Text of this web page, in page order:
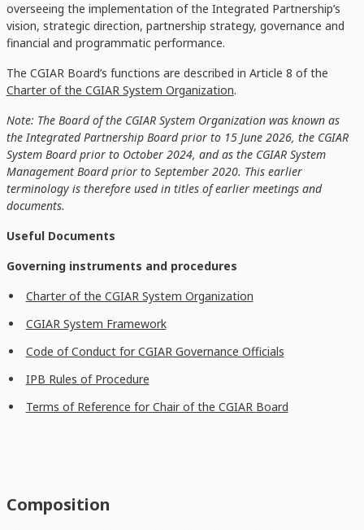
overseeing the implementation of the Integrated Partnership’s
vision, strategic direction, partnership strategy, governance and
financial and programmatic performance.
The CGIAR Board’s functions are described in Article 8 of the
Charter of the CGIAR System Organization.
Note: The Board of the CGIAR System Organization was known as
the Integrated Partnership Board prior to 15 June 2026, the CGIAR
System Board prior to October 2024, and as the CGIAR System
Management Board prior to September 2020. This earlier
terminology is therefore used in titles of earlier meetings and
documents.
Useful Documents
Governing instruments and procedures
Charter of the CGIAR System Organization
CGIAR System Framework
Code of Conduct for CGIAR Governance Officials
IPB Rules of Procedure
Terms of Reference for Chair of the CGIAR Board
Composition